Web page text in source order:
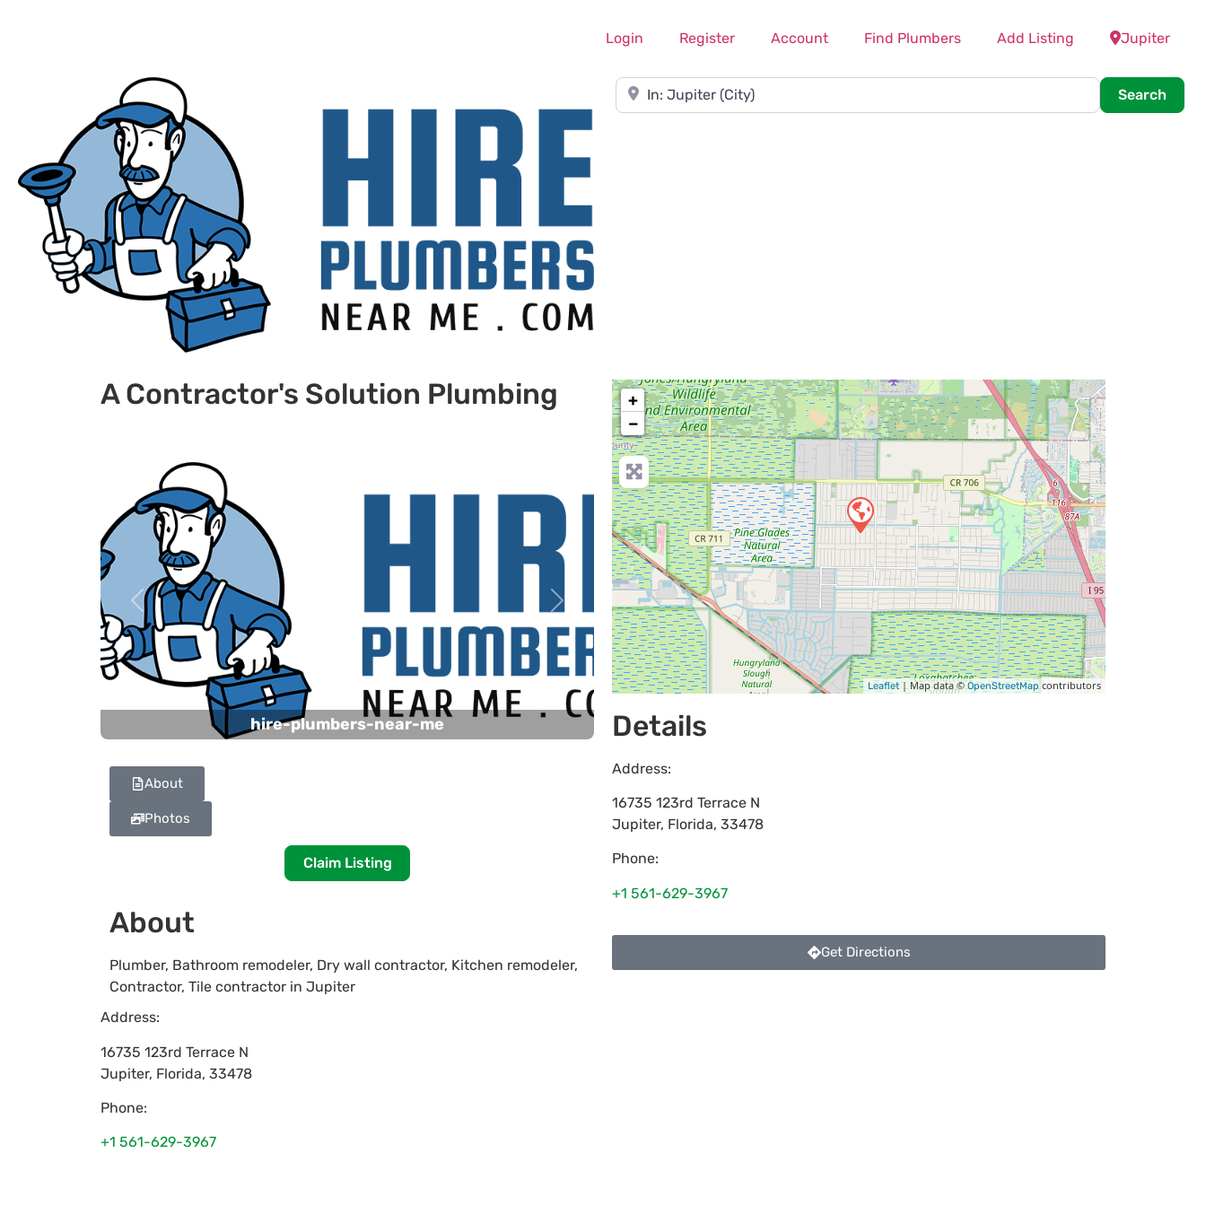
Login Register Account Find Plumbers Add Listing Jupiter
Near
Search
A Contractor's Solution Plumbing
hire-plumbers-near-me
Previous Next
About
Photos
Claim Listing
About
Plumber, Bathroom remodeler, Dry wall contractor, Kitchen remodeler,
Contractor, Tile contractor in Jupiter
Address:
16735 123rd Terrace N
Jupiter, Florida, 33478
Phone:
+1 561-629-3967
+
−
Leaflet| Map data ©OpenStreetMapcontributors
Details
Address:
16735 123rd Terrace N
Jupiter, Florida, 33478
Phone:
+1 561-629-3967
Get Directions